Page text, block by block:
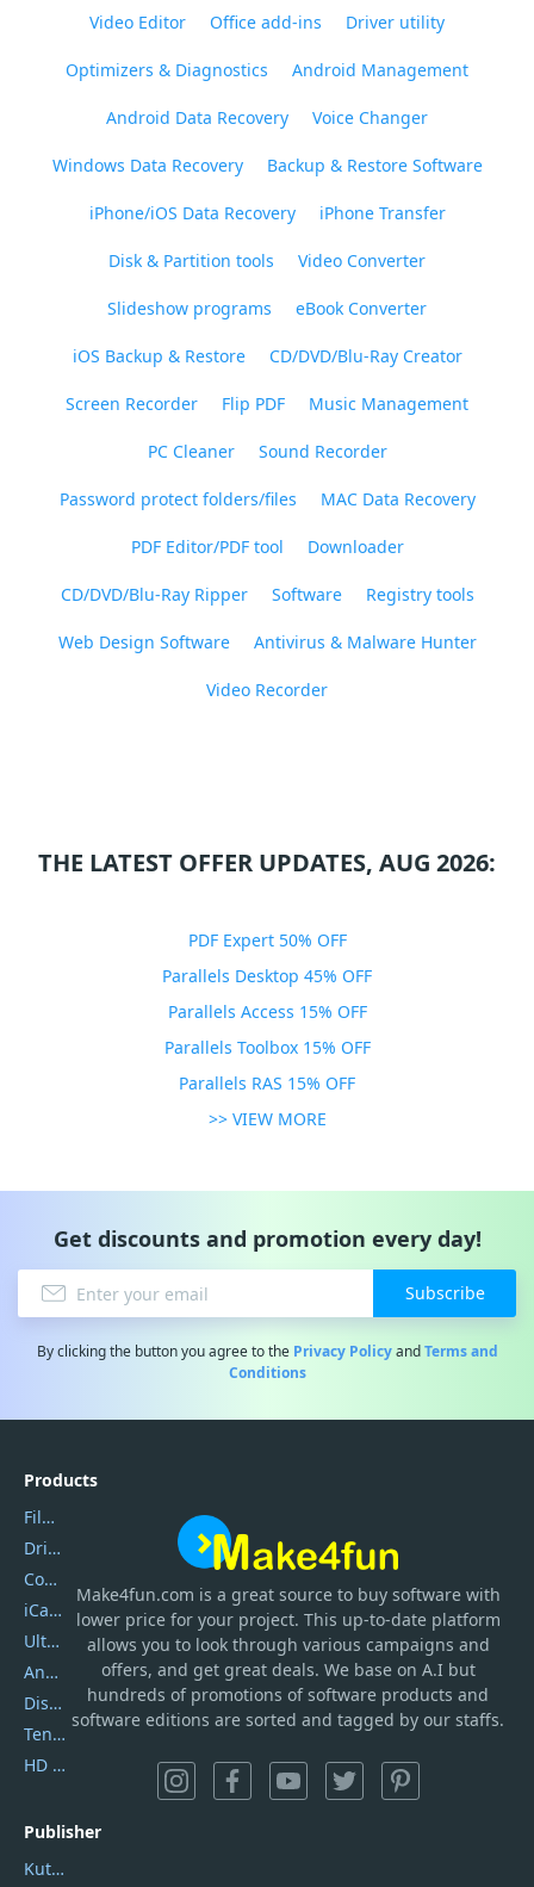
Video Editor Office add-ins Driver utility
Optimizers & Diagnostics Android Management
Android Data Recovery Voice Changer
Windows Data Recovery Backup & Restore Software
iPhone/iOS Data Recovery iPhone Transfer
Disk & Partition tools Video Converter
Slideshow programs eBook Converter
iOS Backup & Restore CD/DVD/Blu-Ray Creator
Screen Recorder Flip PDF Music Management
PC Cleaner Sound Recorder
Password protect folders/files MAC Data Recovery
PDF Editor/PDF tool Downloader
CD/DVD/Blu-Ray Ripper Software Registry tools
Web Design Software Antivirus & Malware Hunter
Video Recorder
THE LATEST OFFER UPDATES, AUG 2026:
PDF Expert 50% OFF
Parallels Desktop 45% OFF
Parallels Access 15% OFF
Parallels Toolbox 15% OFF
Parallels RAS 15% OFF
>> VIEW MORE
Get discounts and promotion every day!
Subscribe
By clicking the button you agree to the Privacy PolicyandTerms and
Conditions
Make4fun.com is a great source to buy software with
lower price for your project. This up-to-date platform
allows you to look through various campaigns and
offers, and get great deals. We base on A.I but
hundreds of promotions of software products and
software editions are sorted and tagged by our staffs.
Products
Filmora
DriverEasy
Coolmuster
iCareFone
UltData
AnyTrans
DiskGenius
Tenorshare iAnygo
HD Video Converter Factory
Publisher
Kutools